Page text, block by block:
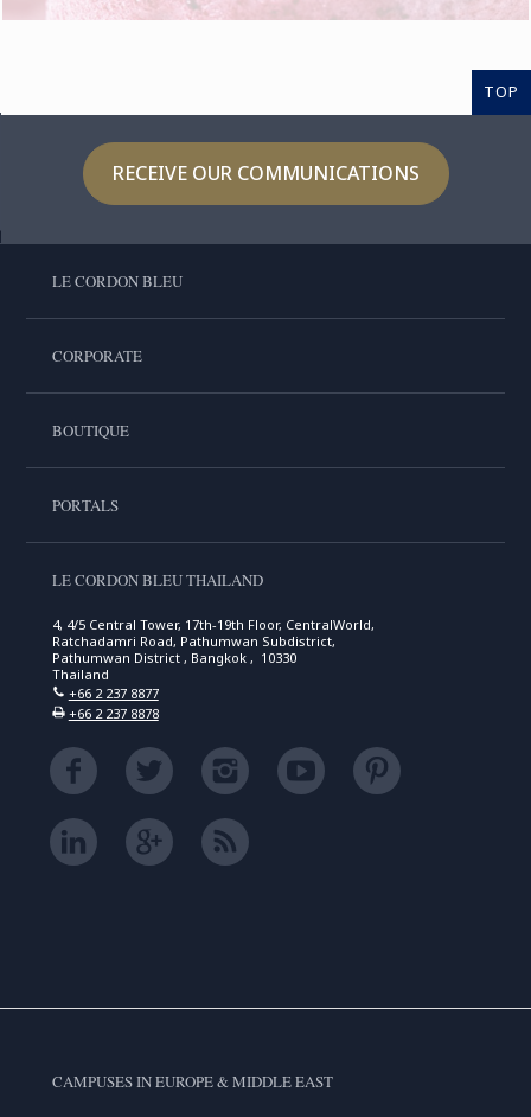
TOP
RECEIVE OUR COMMUNICATIONS
LE CORDON BLEU
CORPORATE
BOUTIQUE
PORTALS
LE CORDON BLEU THAILAND
4, 4/5 Central Tower, 17th-19th Floor, CentralWorld,
Ratchadamri Road, Pathumwan Subdistrict,
Pathumwan District , Bangkok , 10330
Thailand
+66 2 237 8877
+66 2 237 8878
CAMPUSES IN EUROPE & MIDDLE EAST